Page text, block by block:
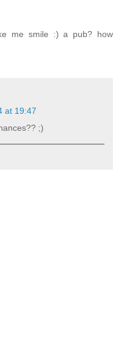
me smile :) a pub? how
at 19:47
;)